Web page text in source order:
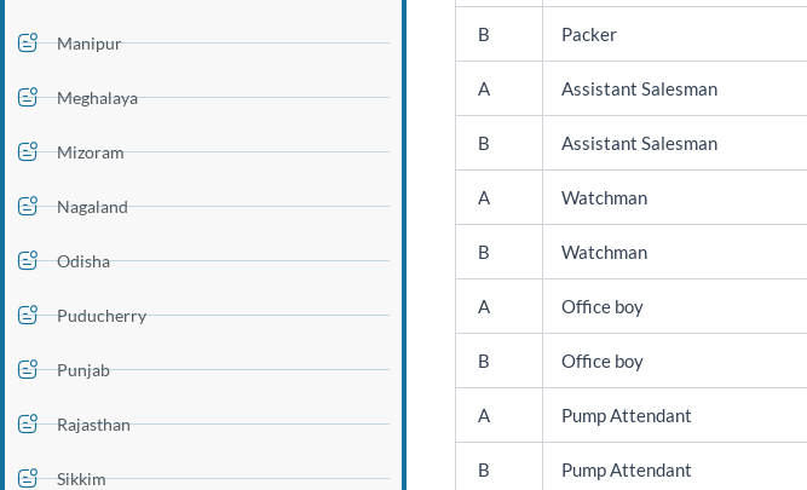
Manipur
Meghalaya
Mizoram
Nagaland
Odisha
Puducherry
Punjab
Rajasthan
Sikkim
B Packer
A Assistant Salesman
B Assistant Salesman
A Watchman
B Watchman
A Office boy
B Office boy
A Pump Attendant
B Pump Attendant